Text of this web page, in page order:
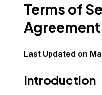
Terms of
Last Updated on
Introduction